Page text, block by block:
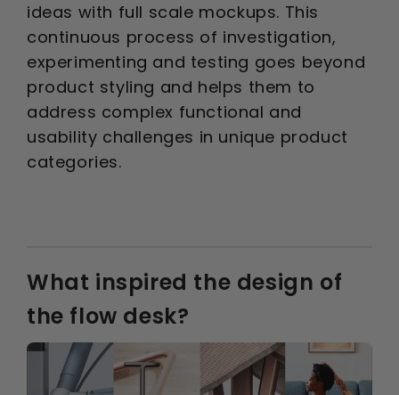
ideas with full scale mockups. This
continuous process of investigation,
experimenting and testing goes beyond
product styling and helps them to
address complex functional and
usability challenges in unique product
categories.
What inspired the design of
the flow desk?